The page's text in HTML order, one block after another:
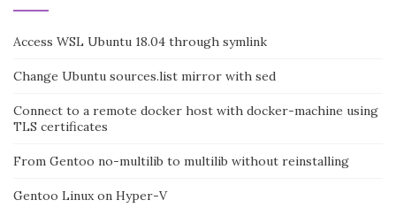
Access WSL Ubuntu 18.04 through symlink
Change Ubuntu sources.list mirror with sed
Connect to a remote docker host with docker-machine using
TLS certificates
From Gentoo no-multilib to multilib without reinstalling
Gentoo Linux on Hyper-V